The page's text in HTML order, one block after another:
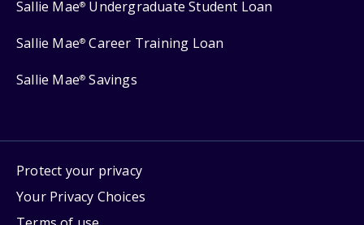
Sallie Mae® Undergraduate Student Loan
Sallie Mae® Career Training Loan
Sallie Mae® Savings
Protect your privacy
Your Privacy Choices